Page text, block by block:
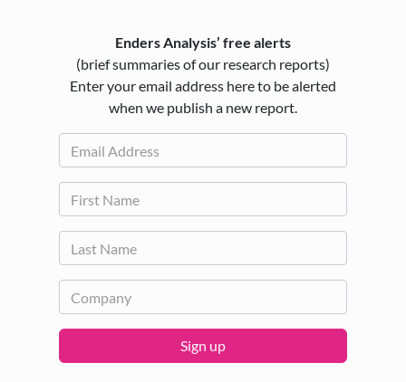
Enders Analysis’ free alerts
(brief summaries of our research reports)
Enter your email address here to be alerted
when we publish a new report.
Sign up